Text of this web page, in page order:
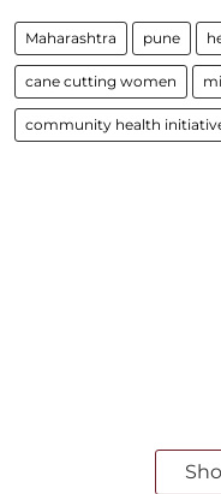
Maharashtra pune
cane cutting women
community health